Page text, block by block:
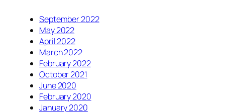
September 2022
May 2022
April 2022
March 2022
February 2022
October 2021
June 2020
February 2020
January 2020